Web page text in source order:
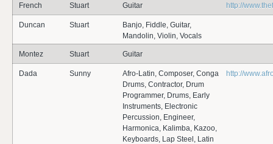
French Stuart Guitar http://
Duncan Stuart
Banjo, Fiddle, Guitar,
Mandolin, Violin, Vocals
Montez Stuart Guitar
Dada Sunny
Afro-Latin, Composer, Conga
Drums, Contractor, Drum
Programmer, Drums, Early
Instruments, Electronic
Percussion, Engineer,
Harmonica, Kalimba, Kazoo,
Keyboards, Lap Steel, Latin
http://